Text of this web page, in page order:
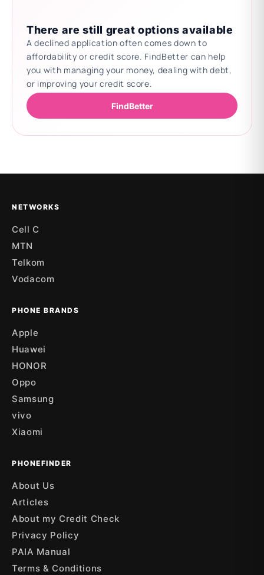
There are still great options available
A declined application often comes down to
affordability or credit score. FindBetter can help
you with managing your money, dealing with debt,
or improving your credit score.
FindBetter
NETWORKS
Cell C
MTN
Telkom
Vodacom
PHONE BRANDS
Apple
Huawei
HONOR
Oppo
Samsung
vivo
Xiaomi
PHONEFINDER
About Us
Articles
About my Credit Check
Privacy Policy
PAIA Manual
Terms & Conditions